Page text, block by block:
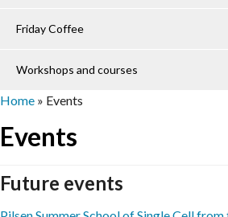
Friday Coffee
Workshops and courses
Home » Events
Events
Future events